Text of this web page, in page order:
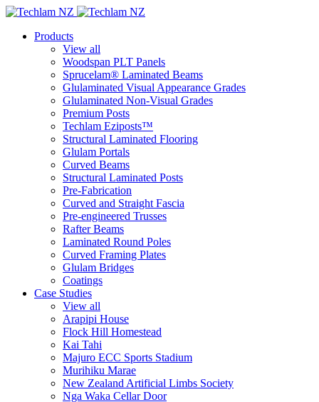
Products
View all
Woodspan PLT Panels
Sprucelam® Laminated Beams
Glulaminated Visual Appearance Grades
Glulaminated Non-Visual Grades
Premium Posts
Techlam Eziposts™
Structural Laminated Flooring
Glulam Portals
Curved Beams
Structural Laminated Posts
Pre-Fabrication
Curved and Straight Fascia
Pre-engineered Trusses
Rafter Beams
Laminated Round Poles
Curved Framing Plates
Glulam Bridges
Coatings
Case Studies
View all
Arapipi House
Flock Hill Homestead
Kai Tahi
Majuro ECC Sports Stadium
Murihiku Marae
New Zealand Artificial Limbs Society
Nga Waka Cellar Door